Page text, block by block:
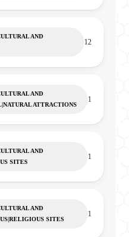
AND
12
AND
ATTRACTIONS
1
AND
SITES
1
AND
SITES
1